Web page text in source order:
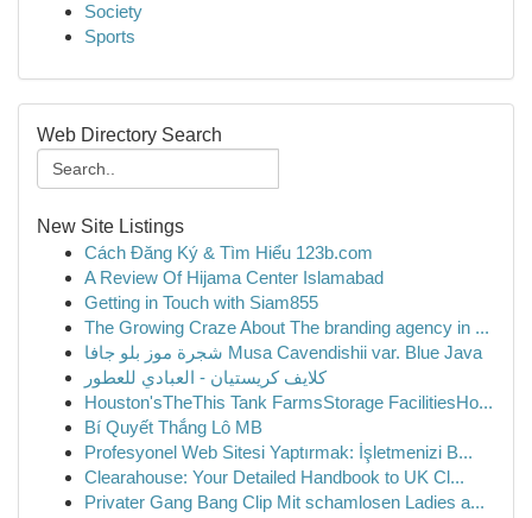
Society
Sports
Web Directory Search
New Site Listings
Cách Đăng Ký & Tìm Hiểu 123b.com
A Review Of Hijama Center Islamabad
Getting in Touch with Siam855
The Growing Craze About The branding agency in ...
شجرة موز بلو جافا Musa Cavendishii var. Blue Java
كلايف كريستيان - العبادي للعطور
Houston'sTheThis Tank FarmsStorage FacilitiesHo...
Bí Quyết Thắng Lô MB
Profesyonel Web Sitesi Yaptırmak: İşletmenizi B...
Clearahouse: Your Detailed Handbook to UK Cl...
Privater Gang Bang Clip Mit schamlosen Ladies a...